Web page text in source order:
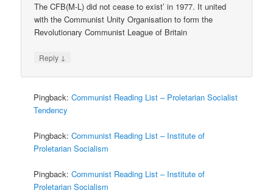
The CFB(M-L) did not cease to exist’ in 1977. It united
with the Communist Unity Organisation to form the
Revolutionary Communist League of Britain
Reply ↓
Pingback:Communist Reading List – Proletarian Socialist
Tendency
Pingback:Communist Reading List – Institute of
Proletarian Socialism
Pingback:Communist Reading List – Institute of
Proletarian Socialism